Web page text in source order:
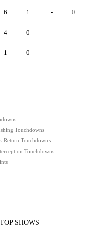
6 1 - 0
4 0 - -
1 0 - -
Touchdowns
Return Touchdowns
Touchdowns
TOP SHOWS